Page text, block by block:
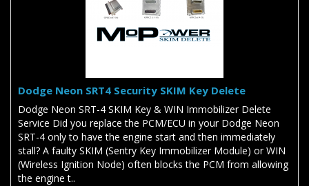
Dodge Neon SRT4 Security SKIM Key Delete
Dodge Neon SRT-4 SKIM Key & WIN Immobilizer Delete
Service Did you replace the PCM/ECU in your Dodge Neon
SRT-4 only to have the engine start and then immediately
stall? A faulty SKIM (Sentry Key Immobilizer Module) or WIN
(Wireless Ignition Node) often blocks the PCM from allowing
the engine t..